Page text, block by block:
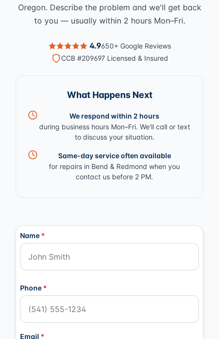
Oregon. Describe the problem and we'll get back
to you — usually within 2 hours Mon–Fri.
4.9650+ Google Reviews
CCB #209697 Licensed & Insured
What Happens Next
We respond within 2 hours
during business hours Mon–Fri. We'll call or text
to discuss your situation.
Same-day service often available
for repairs in Bend & Redmond when you
contact us before 2 PM.
Contact Information
Name *
Phone *
Email *